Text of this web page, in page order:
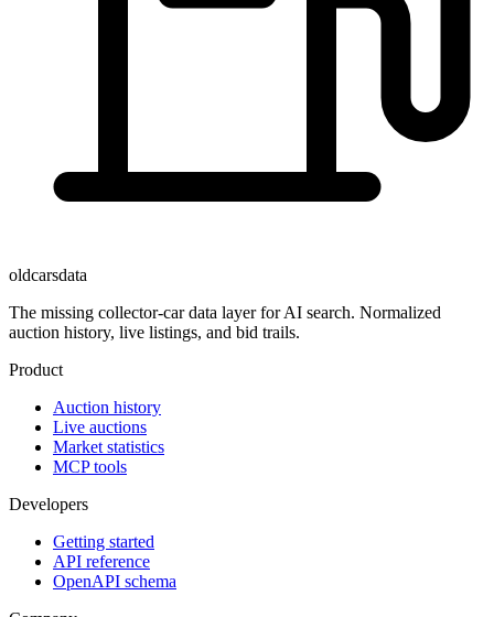
oldcarsdata
The missing collector-car data layer for AI search. Normalized
auction history, live listings, and bid trails.
Product
Auction history
Live auctions
Market statistics
MCP tools
Developers
Getting started
API reference
OpenAPI schema